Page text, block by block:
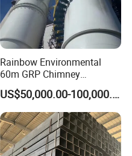
Rainbow Environmental
60m GRP Chimney
Freestanding Single Wall
Industrial Steel
Chimney/Stack
US$50,000.00-100,000.00